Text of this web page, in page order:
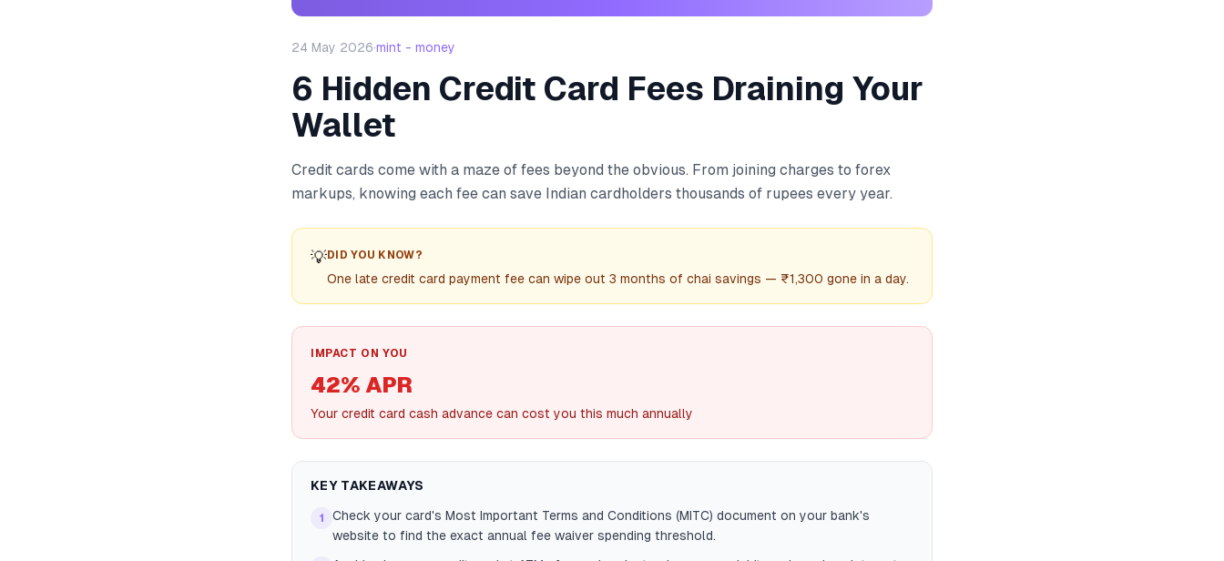
24 May 2026·mint - money
6 Hidden Credit Card Fees Draining Your
Wallet
Credit cards come with a maze of fees beyond the obvious. From joining charges to forex
markups, knowing each fee can save Indian cardholders thousands of rupees every year.
💡DID YOU KNOW?
One late credit card payment fee can wipe out 3 months of chai savings — ₹1,300 gone in a day.
IMPACT ON YOU
42% APR
Your credit card cash advance can cost you this much annually
KEY TAKEAWAYS
1
Check your card's Most Important Terms and Conditions (MITC) document on your bank's
website to find the exact annual fee waiver spending threshold.